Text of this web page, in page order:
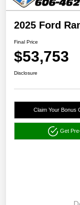
2025 Ford
Final Price
$53,753
Disclosure
Claim Your Bonus
Get